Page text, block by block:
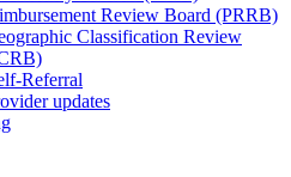
Review Board (PRRB)
Classification Review
Referral
updates